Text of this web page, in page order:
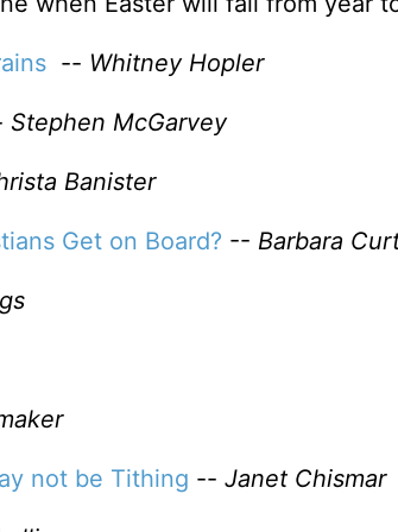
-- Whitney Hopler
Stephen McGarvey
Banister
Get on Board? -- Barbara
not be Tithing -- Janet Chismar